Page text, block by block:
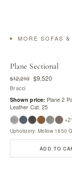
MORE SOFAS
Plane Sectional
$12,210 $9,520
Bracci
Shown price: Plane 2
Leather Cat. 25
Upholstery: Mellow 1850
ADD TO